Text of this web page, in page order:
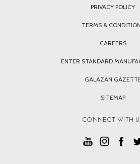
PRIVACY POLICY
TERMS &
CAREERS
ENTER STANDARD
GALAZAN
SITEMAP
CONNECT WITH